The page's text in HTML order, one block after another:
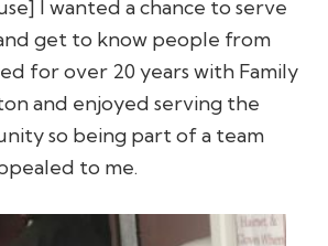
I wanted a chance to serve
get to know people from
for over 20 years with Family
and enjoyed serving the
so being part of a team
to me.